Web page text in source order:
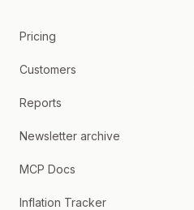
Pricing
Customers
Reports
Newsletter archive
MCP Docs
Inflation Tracker